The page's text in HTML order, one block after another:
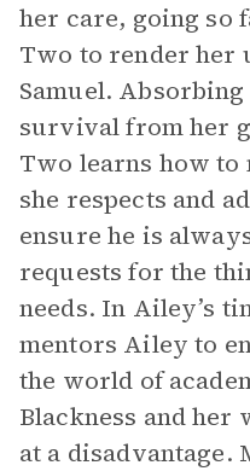
her care, going so
Two to render her
Samuel.
survival from her
Two learns how
she respects and
ensure he is
requests for the
needs. In Ailey’s
mentors Ailey to
the world of
Blackness and her
at a disadvantage.